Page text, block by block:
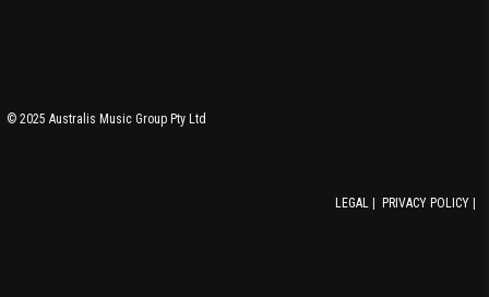
© 2025 Australis Music Group Pty Ltd
LEGAL | PRIVACY POLICY |